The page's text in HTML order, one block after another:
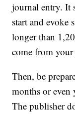
journal entry. It
start and evoke
longer than
come from your
Then, be
months or even
The publisher